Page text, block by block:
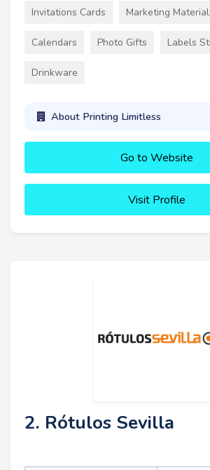
Invitations Cards Marketing
Calendars Photo Gifts Labels
Drinkware
About Printing Limitless
Go to Website
Visit Profile
2. Rótulos Sevilla